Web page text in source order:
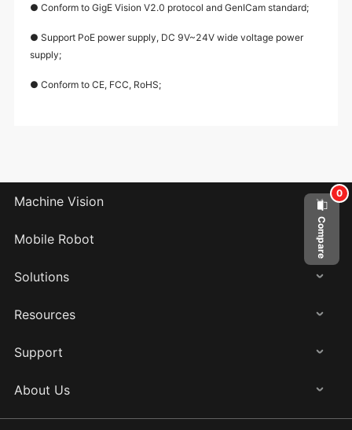
● Conform to GigE Vision V2.0 protocol and GenICam standard;
● Support PoE power supply, DC 9V~24V wide voltage power
supply;
● Conform to CE, FCC, RoHS;
Compare
0
Machine Vision
Mobile Robot
Solutions
Resources
Support
About Us